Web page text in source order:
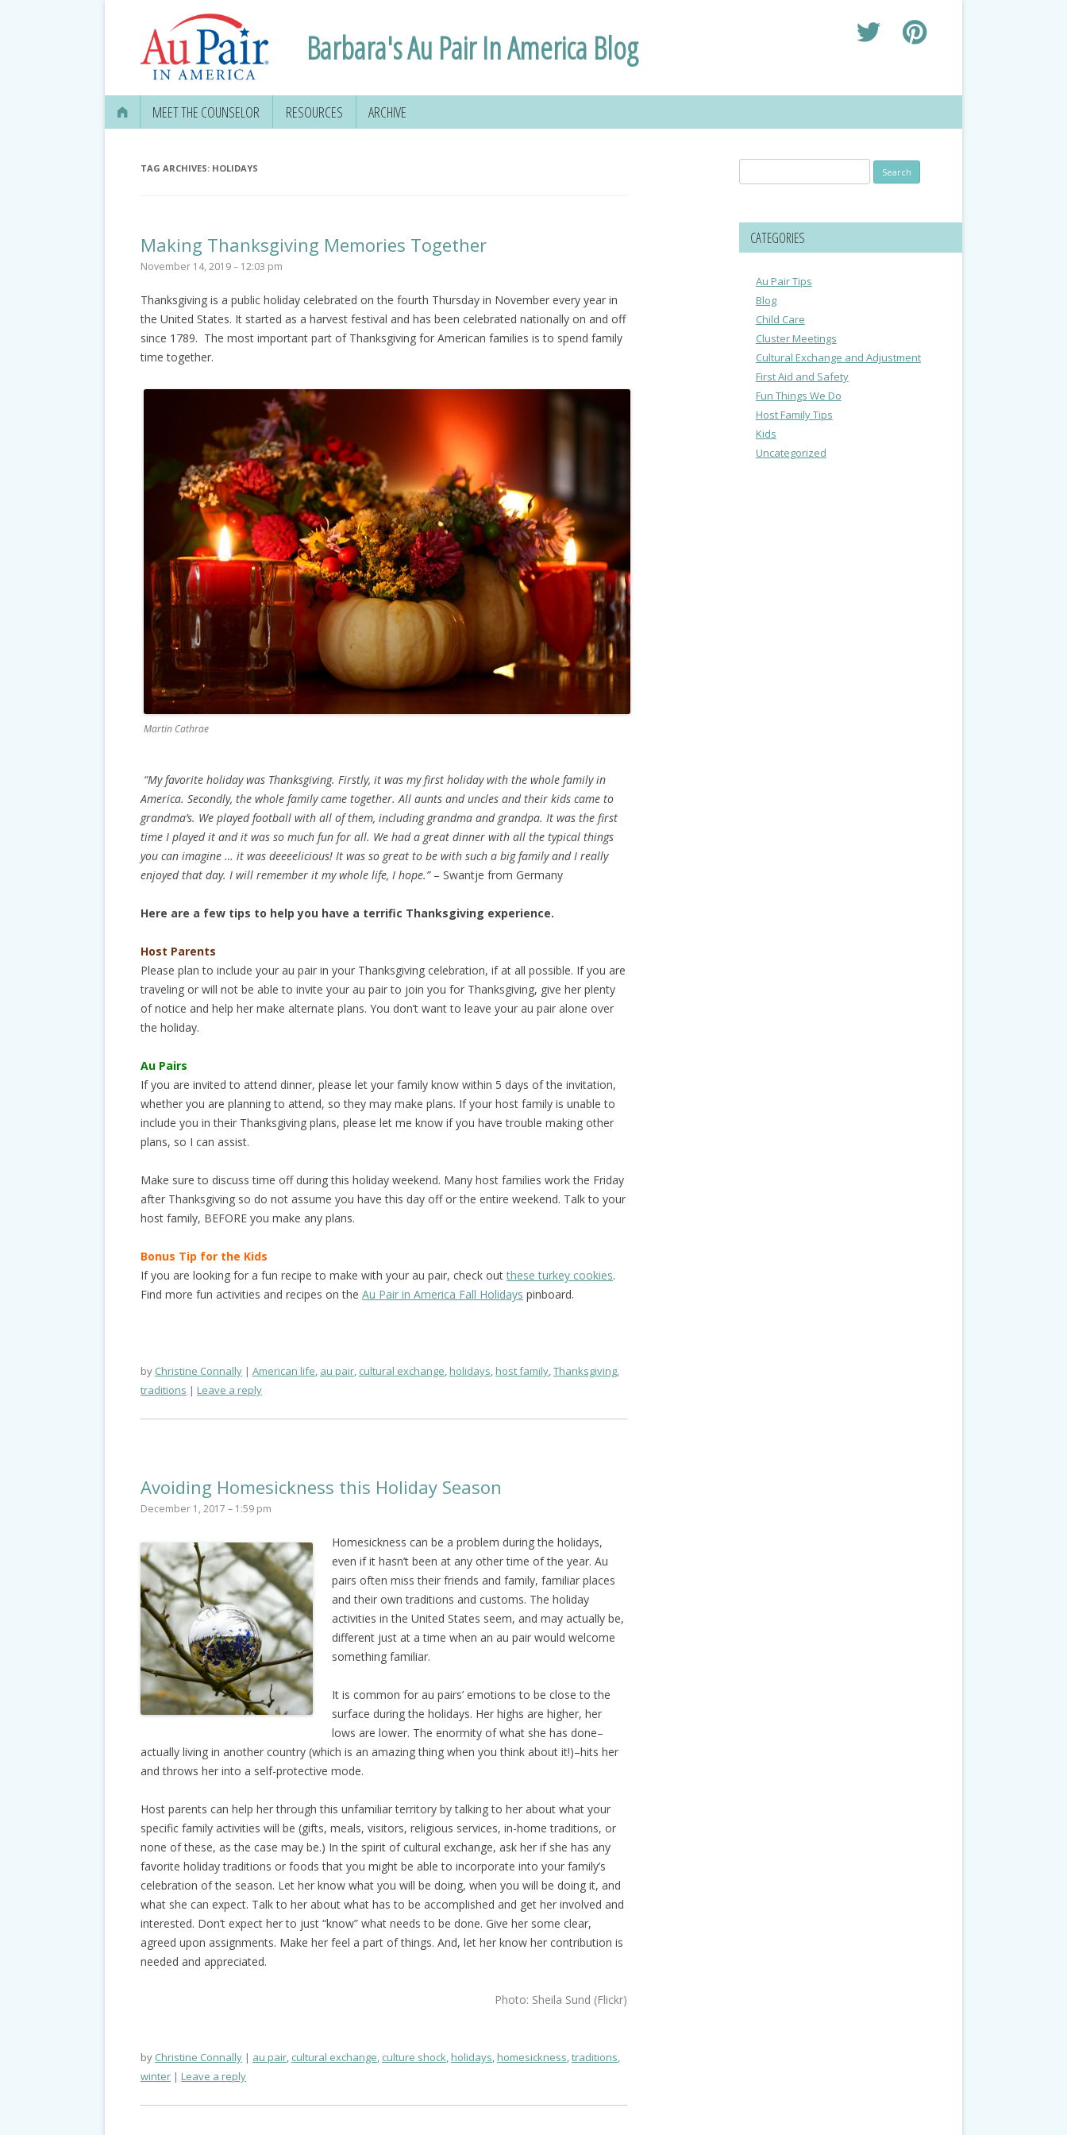
Barbara's Au Pair In America Blog
MEET THE COUNSELOR RESOURCES ARCHIVE
TAG ARCHIVES: HOLIDAYS
Making Thanksgiving Memories Together
November 14, 2019 – 12:03 pm
Thanksgiving is a public holiday celebrated on the fourth Thursday in November every year in
the United States. It started as a harvest festival and has been celebrated nationally on and off
since 1789. The most important part of Thanksgiving for American families is to spend family
time together.
Martin Cathrae
“My favorite holiday was Thanksgiving. Firstly, it was my first holiday with the whole family in
America. Secondly, the whole family came together. All aunts and uncles and their kids came to
grandma’s. We played football with all of them, including grandma and grandpa. It was the first
time I played it and it was so much fun for all. We had a great dinner with all the typical things
you can imagine … it was deeeelicious! It was so great to be with such a big family and I really
enjoyed that day. I will remember it my whole life, I hope.”– Swantje from Germany
Here are a few tips to help you have a terrific Thanksgiving experience.
Host Parents
Please plan to include your au pair in your Thanksgiving celebration, if at all possible. If you are
traveling or will not be able to invite your au pair to join you for Thanksgiving, give her plenty
of notice and help her make alternate plans. You don’t want to leave your au pair alone over
the holiday.
Au Pairs
If you are invited to attend dinner, please let your family know within 5 days of the invitation,
whether you are planning to attend, so they may make plans. If your host family is unable to
include you in their Thanksgiving plans, please let me know if you have trouble making other
plans, so I can assist.
Make sure to discuss time off during this holiday weekend. Many host families work the Friday
after Thanksgiving so do not assume you have this day off or the entire weekend. Talk to your
host family, BEFORE you make any plans.
Bonus Tip for the Kids
If you are looking for a fun recipe to make with your au pair, check outthese turkey cookies.
Find more fun activities and recipes on the Au Pair in America Fall Holidays pinboard.
by Christine Connally American life, au pair, cultural exchange,holidays,host family,Thanksgiving,
traditions
Leave a reply
Avoiding Homesickness this Holiday Season
December 1, 2017 – 1:59 pm
Homesickness can be a problem during the holidays,
even if it hasn’t been at any other time of the year. Au
pairs often miss their friends and family, familiar places
and their own traditions and customs. The holiday
activities in the United States seem, and may actually be,
different just at a time when an au pair would welcome
something familiar.
It is common for au pairs’ emotions to be close to the
surface during the holidays. Her highs are higher, her
lows are lower. The enormity of what she has done–
actually living in another country (which is an amazing thing when you think about it!)–hits her
and throws her into a self-protective mode.
Host parents can help her through this unfamiliar territory by talking to her about what your
specific family activities will be (gifts, meals, visitors, religious services, in-home traditions, or
none of these, as the case may be.) In the spirit of cultural exchange, ask her if she has any
favorite holiday traditions or foods that you might be able to incorporate into your family’s
celebration of the season. Let her know what you will be doing, when you will be doing it, and
what she can expect. Talk to her about what has to be accomplished and get her involved and
interested. Don’t expect her to just “know” what needs to be done. Give her some clear,
agreed upon assignments. Make her feel a part of things. And, let her know her contribution is
needed and appreciated.
Photo: Sheila Sund (Flickr)
by Christine Connally au pair, cultural exchange, culture shock,holidays,homesickness,traditions,
winter
Leave a reply
for:
CATEGORIES
Au Pair Tips
Blog
Child Care
Cluster Meetings
Cultural Exchange and Adjustment
First Aid and Safety
Fun Things We Do
Host Family Tips
Kids
Uncategorized